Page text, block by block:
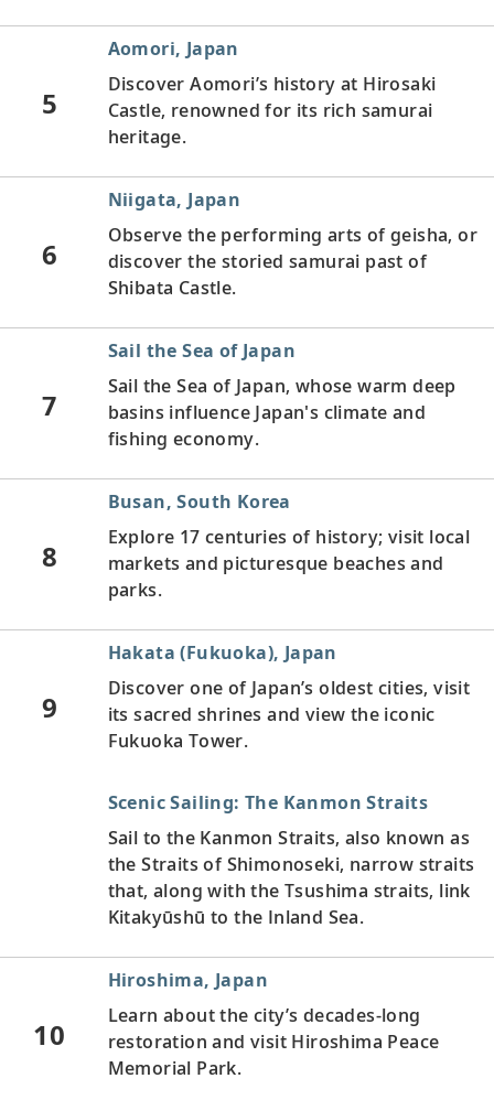
5
Aomori, Japan
Discover Aomori’s history at Hirosaki
Castle, renowned for its rich samurai
heritage.
6
Niigata, Japan
Observe the performing arts of geisha, or
discover the storied samurai past of
Shibata Castle.
7
Sail the Sea of Japan
Sail the Sea of Japan, whose warm deep
basins influence Japan's climate and
fishing economy.
8
Busan, South Korea
Explore 17 centuries of history; visit local
markets and picturesque beaches and
parks.
9
Hakata (Fukuoka), Japan
Discover one of Japan’s oldest cities, visit
its sacred shrines and view the iconic
Fukuoka Tower.
Scenic Sailing: The Kanmon Straits
Sail to the Kanmon Straits, also known as
the Straits of Shimonoseki, narrow straits
that, along with the Tsushima straits, link
Kitakyūshū to the Inland Sea.
10
Hiroshima, Japan
Learn about the city’s decades-long
restoration and visit Hiroshima Peace
Memorial Park.